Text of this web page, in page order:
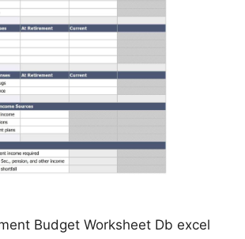
Budget Worksheet Db excel